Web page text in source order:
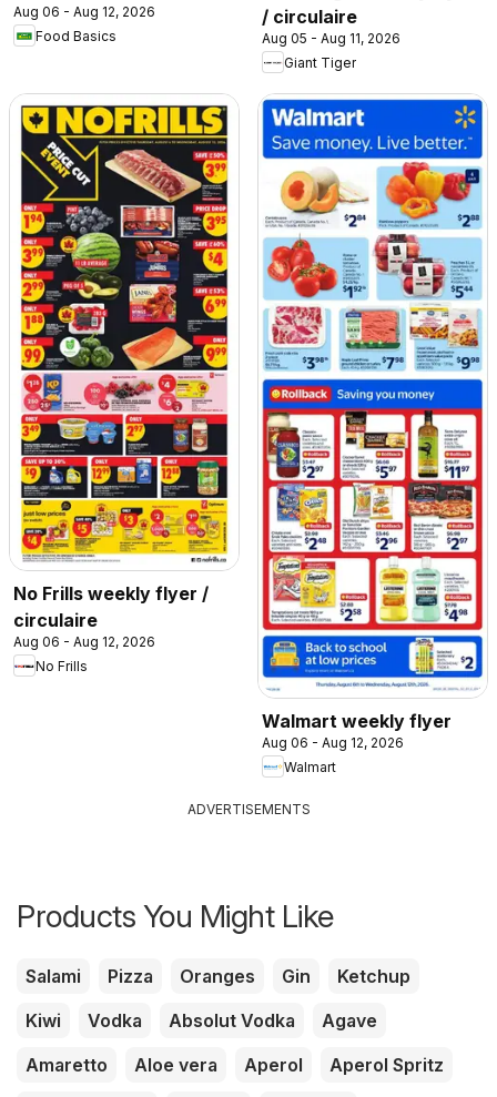
Aug 06 - Aug 12, 2026
Food Basics
/ circulaire
Aug 05 - Aug 11, 2026
Giant Tiger
No Frills weekly flyer /
circulaire
Aug 06 - Aug 12, 2026
No Frills
Walmart weekly flyer
Aug 06 - Aug 12, 2026
Walmart
ADVERTISEMENTS
Products You Might Like
Salami Pizza Oranges Gin
Ketchup
Kiwi
Vodka Absolut Vodka
Agave
Amaretto
Aloe vera Aperol
Aperol Spritz